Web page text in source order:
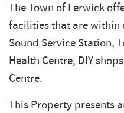
The Town of Lerwick
facilities that are
Sound Service Station,
Health Centre, DIY
Centre.
This Property presents